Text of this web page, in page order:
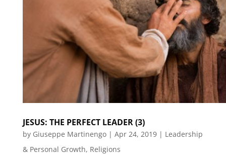
JESUS: THE PERFECT LEADER (3)
by Giuseppe Martinengo| Apr 24, 2019| Leadership
& Personal Growth, Religions